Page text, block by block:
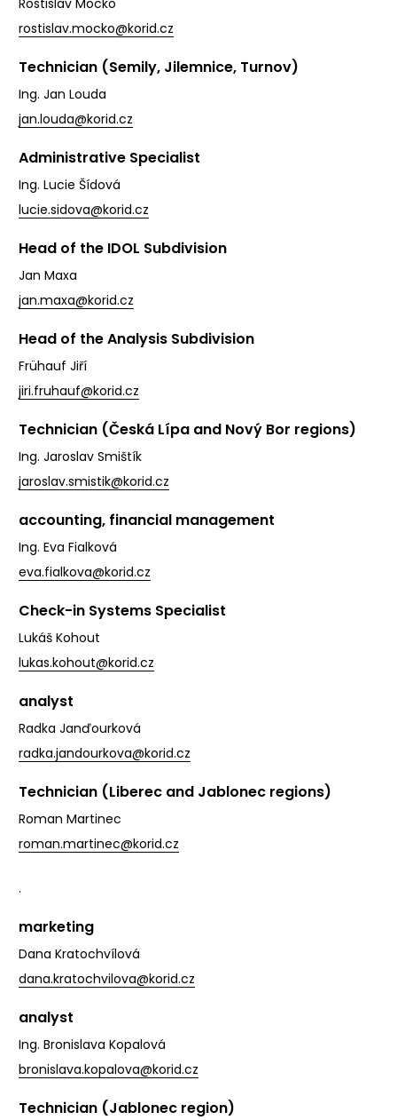
Rostislav Mocko
rostislav.mocko@korid.cz
Technician (Semily, Jilemnice, Turnov)
Ing. Jan Louda
jan.louda@korid.cz
Administrative Specialist
Ing. Lucie Šídová
lucie.sidova@korid.cz
Head of the IDOL Subdivision
Jan Maxa
jan.maxa@korid.cz
Head of the Analysis Subdivision
Frühauf Jiří
jiri.fruhauf@korid.cz
Technician (Česká Lípa and Nový Bor regions)
Ing. Jaroslav Smištík
jaroslav.smistik@korid.cz
accounting, financial management
Ing. Eva Fialková
eva.fialkova@korid.cz
Check-in Systems Specialist
Lukáš Kohout
lukas.kohout@korid.cz
analyst
Radka Janďourková
radka.jandourkova@korid.cz
Technician (Liberec and Jablonec regions)
Roman Martinec
roman.martinec@korid.cz
.
marketing
Dana Kratochvílová
dana.kratochvilova@korid.cz
analyst
Ing. Bronislava Kopalová
bronislava.kopalova@korid.cz
Technician (Jablonec region)